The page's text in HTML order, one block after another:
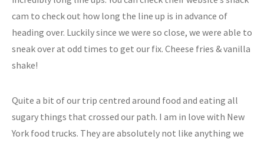
cam to check out how long the line up is in advance of
heading over. Luckily since we were so close, we were able to
sneak over at odd times to get our fix. Cheese fries & vanilla
shake!
Quite a bit of our trip centred around food and eating all
sugary things that crossed our path. I am in love with New
York food trucks. They are absolutely not like anything we